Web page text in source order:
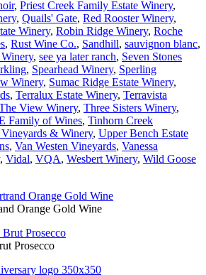
, Priest Creek Family Estate Winery,
, Quails' Gate, Red Rooster Winery,
Winery, Robin Ridge Winery, Roche
, Rust Wine Co., Sandhill, sauvignon blanc,
Winery, see ya later ranch, Seven Stones
, Spearhead Winery, Sperling
Winery, Sumac Ridge Estate Winery,
, Terralux Estate Winery, Terravista
View Winery, Three Sisters Winery,
Family of Wines, Tinhorn Creek
& Winery, Upper Bench Estate
, Van Westen Vineyards, Vanessa
, Vidal, VQA, Wesbert Winery, Wild Goose
Orange Gold Wine
Prosecco